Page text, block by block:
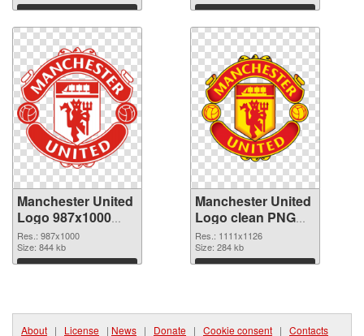
Download Download
Manchester United
Logo 987x1000
transparent PNG
graphic
Res.: 987x1000
Size: 844 kb
Download
Manchester United
Logo clean PNG
image
Res.: 1111x1126
Size: 284 kb
Download
About | License | News | Donate | Cookie consent | Contacts